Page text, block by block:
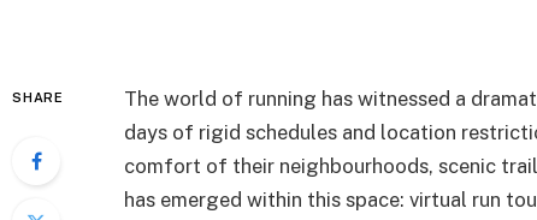
SHARE
The world of running has witnessed a
days of rigid schedules and location
comfort of their neighbourhoods, scenic
has emerged within this space: virtual run